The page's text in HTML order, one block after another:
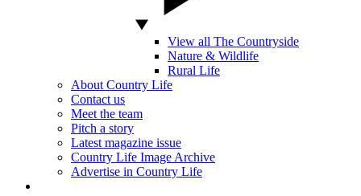
View all The Countryside
Nature & Wildlife
Rural Life
About Country Life
Contact us
Meet the team
Pitch a story
Latest magazine issue
Country Life Image Archive
Advertise in Country Life